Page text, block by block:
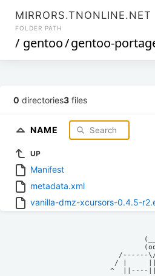
MIRRORS.TNONLINE.NET
FOLDER PATH
/ gentoo/gentoo-
0 directories3 files
NAME
UP
Manifest
metadata.xml
vanilla-dmz-xcursors-0.4.5-
/ |
^